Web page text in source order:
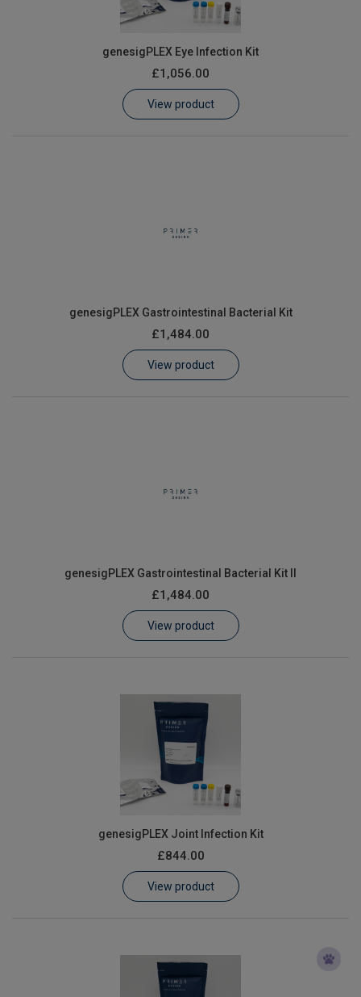
genesigPLEX Eye Infection Kit
£1,056.00
View product
genesigPLEX Gastrointestinal Bacterial Kit
£1,484.00
View product
genesigPLEX Gastrointestinal Bacterial Kit II
£1,484.00
View product
genesigPLEX Joint Infection Kit
£844.00
View product